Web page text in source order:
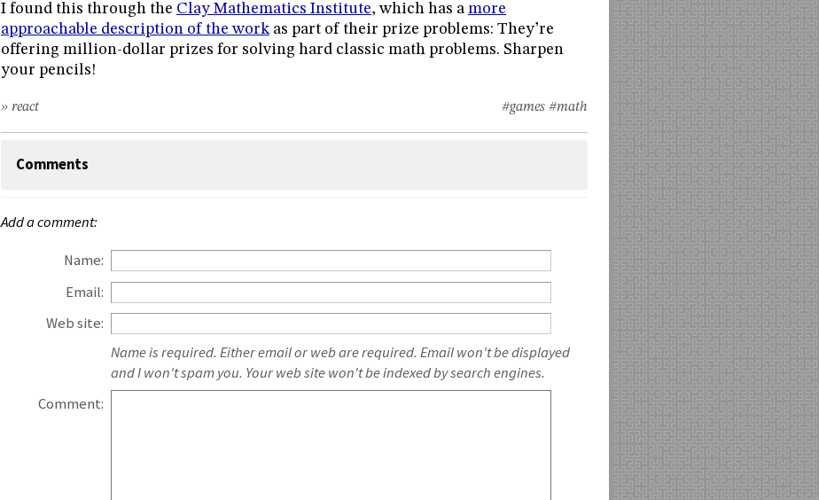
I found this through the Clay Mathematics Institute, which has a more
approachable description of the workas part of their prize problems: They’re
offering million-dollar prizes for solving hard classic math problems. Sharpen
your pencils!
#games #math
» react
Comments
Add a comment:
Name:
Email:
Web site:
Name is required. Either email or web are required. Email won't be displayed
and I won't spam you. Your web site won't be indexed by search engines.
Comment: